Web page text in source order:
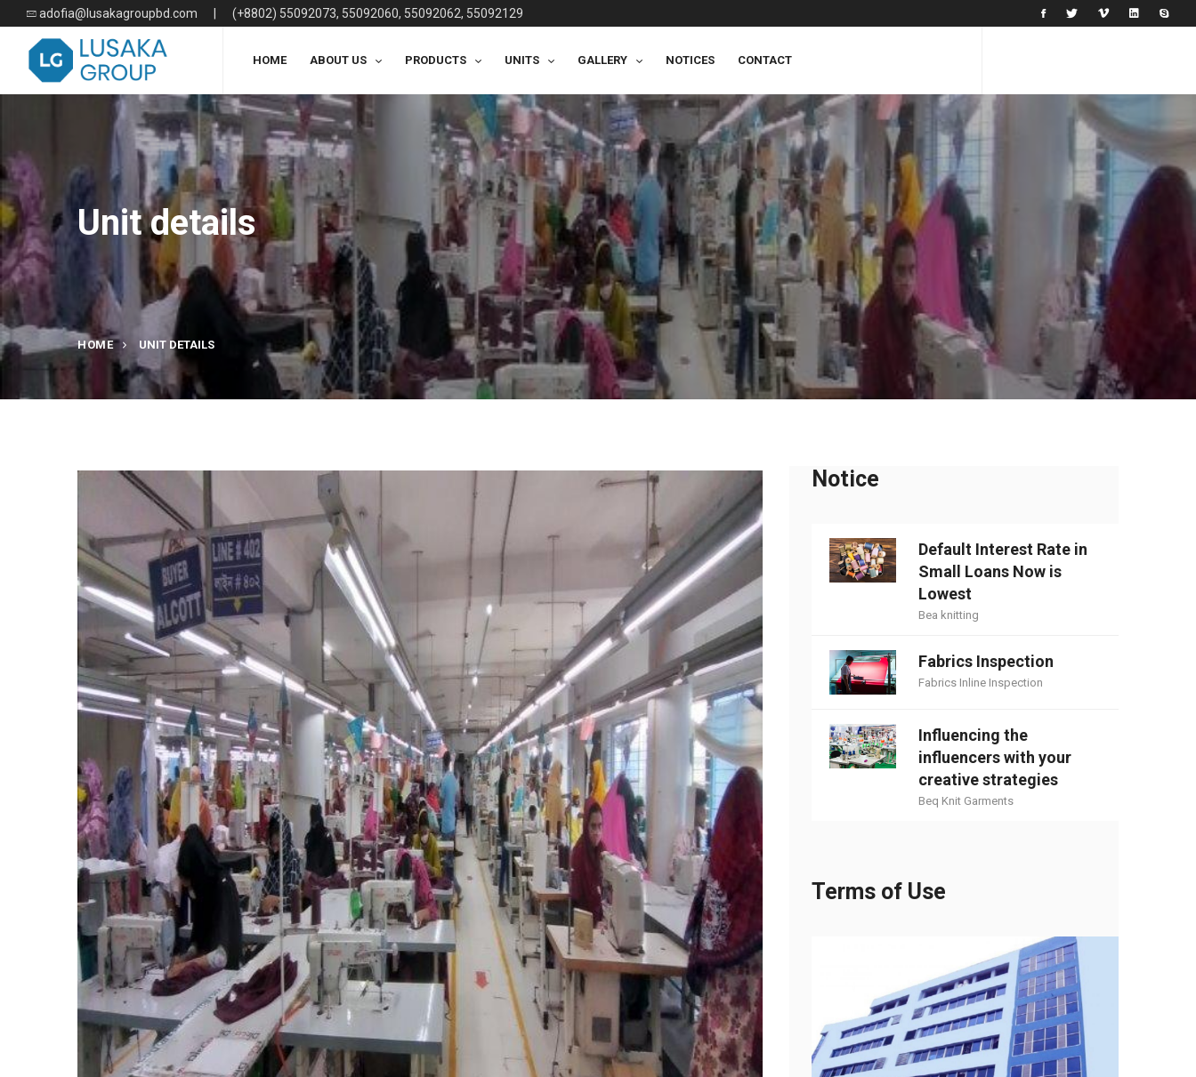
adofia@lusakagroupbd.com (+8802) 55092073, 55092060, 55092062, 55092129
HOME ABOUT US PRODUCTS UNITS GALLERY NOTICES CONTACT
Unit details
HOME UNIT DETAILS
Notice
Default Interest Rate in
Small Loans Now is
Lowest
Bea knitting
Fabrics Inspection
Fabrics Inline Inspection
Influencing the
influencers with your
creative strategies
Beq Knit Garments
Terms of Use